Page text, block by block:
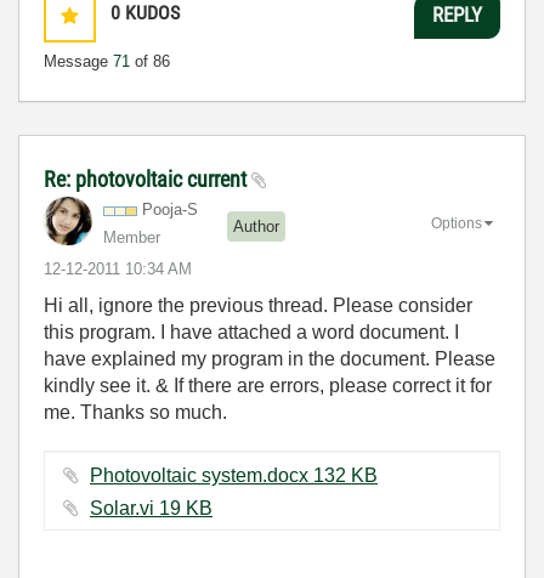
0 KUDOS
Message 71 of 86
REPLY
Re: photovoltaic current
Pooja-S
Member
Author
‎12-12-2011 10:34 AM
Options
Hi all, ignore the previous thread. Please consider
this program. I have attached a word document. I
have explained my program in the document. Please
kindly see it. & If there are errors, please correct it for
me. Thanks so much.
Photovoltaic system.docx ‏132 KB
Solar.vi ‏19 KB